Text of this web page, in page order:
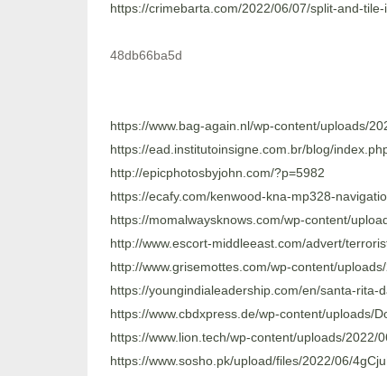
https://crimebarta.com/2022/06/07/split-and-
48db66ba5d
https://www.bag-again.nl/wp-content/uploads/
https://ead.institutoinsigne.com.br/blog/
http://epicphotosbyjohn.com/?p=5982
https://ecafy.com/kenwood-kna-mp328-
https://momalwaysknows.com/wp-content/
http://www.escort-middleeast.com/advert/
http://www.grisemottes.com/wp-content/
https://youngindialeadership.com/en/santa-rita-
https://www.cbdxpress.de/wp-content/uploads/
https://www.lion.tech/wp-content/uploads/
https://www.sosho.pk/upload/files/2022/06/